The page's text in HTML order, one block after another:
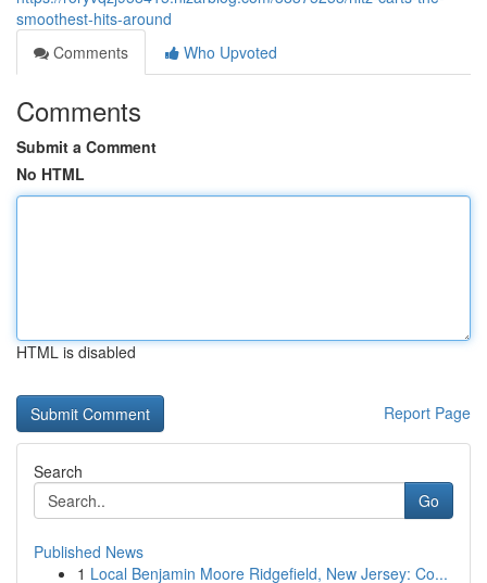
smoothest-hits-around
Comments
Who Upvoted
Comments
Submit a Comment
No HTML
HTML is disabled
Report Page
Search
Go
Published News
1 Local Benjamin Moore Ridgefield, New Jersey: Co...